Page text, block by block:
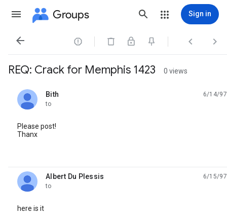
Groups Sign in
   
REQ: Crack for Memphis 1423 0 views
Bith
unread,
6/14/97
to
Please post!
Thanx
Albert Du Plessis
unread,
6/15/97
to
here is it